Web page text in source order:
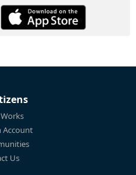
Account
Us